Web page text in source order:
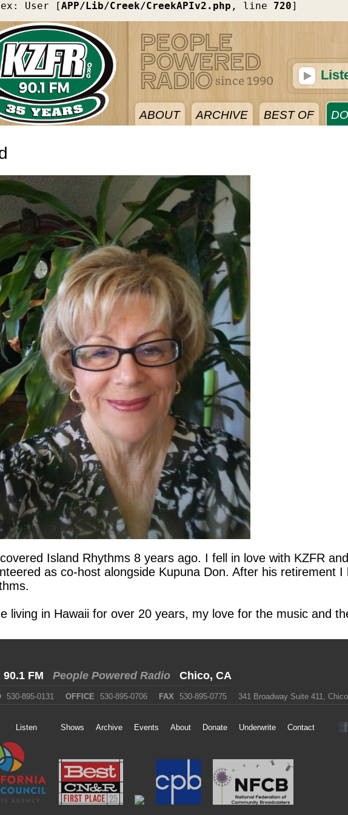
User [APP/Lib/Creek/CreekAPIv2.php , line 720]
ABOUT ARCHIVE BEST OF
Island Rhythms 8 years ago. I fell in love with KZFR
as co-host alongside Kupuna Don. After his retirement
living in Hawaii for over 20 years, my love for the music and
90.1 FM People Powered Radio Chico, CA
530-895-0131 OFFICE 530-895-0706 FAX 530-895-0775 341 Broadway Suite 411,
Listen Shows Archive Events About Donate Underwrite Contact